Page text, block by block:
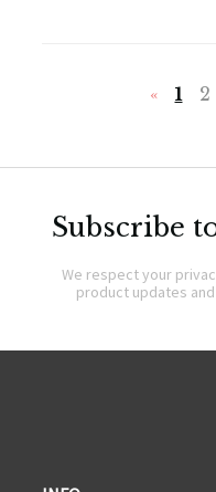
« 1 2
Subscribe
We respect your
product updates